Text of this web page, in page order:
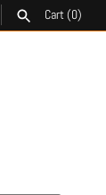
Cart(0)